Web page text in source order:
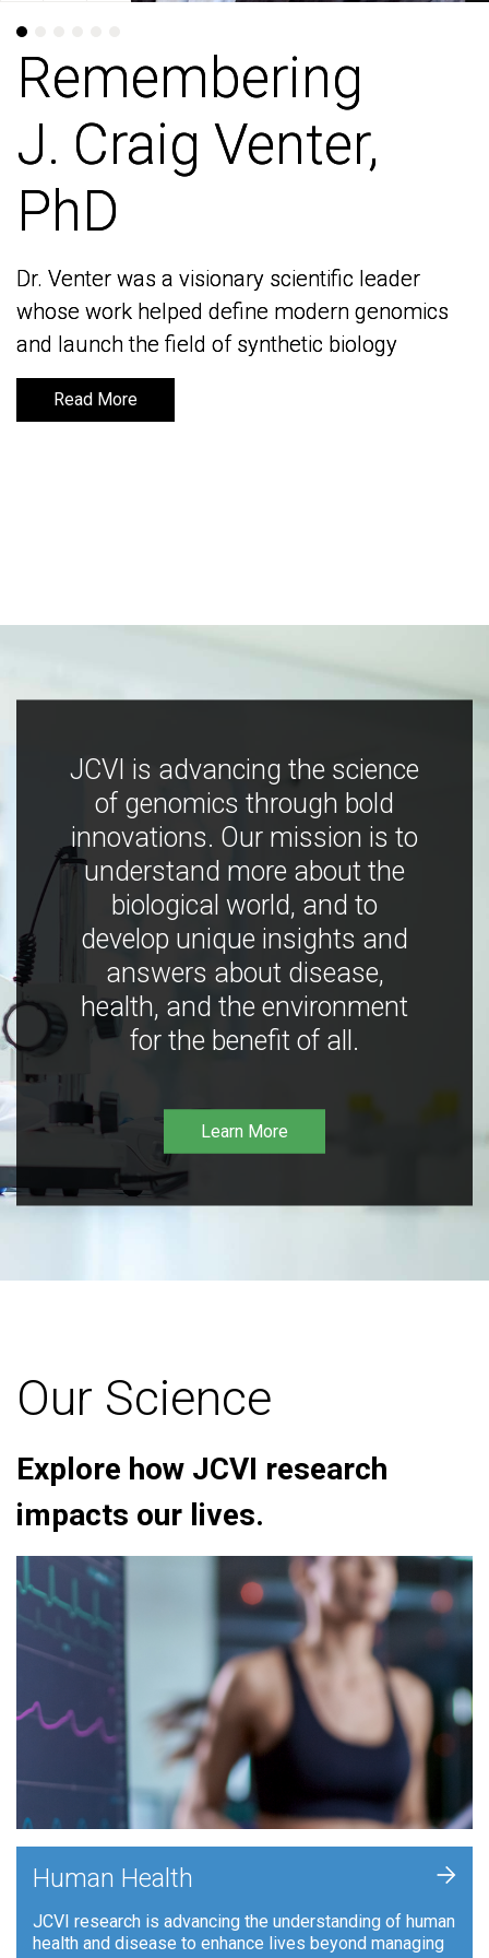
Remembering
J. Craig Venter,
PhD
Dr. Venter was a visionary scientific leader
whose work helped define modern genomics
and launch the field of synthetic biology
Read More
Remembering
J. Craig Venter,
PhD
Dr. Venter was a visionary scientific leader
whose work helped define modern genomics
and launch the field of synthetic biology
Read More
JCVI is advancing the science
of genomics through bold
innovations. Our mission is to
understand more about the
biological world, and to
develop unique insights and
answers about disease,
health, and the environment
for the benefit of all.
Learn More
Our Science
Explore how JCVI research
impacts our lives.
Human Health
JCVI research is advancing the understanding of human
health and disease to enhance lives beyond managing
+